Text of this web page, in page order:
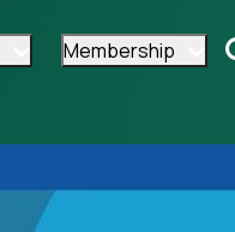
Membership